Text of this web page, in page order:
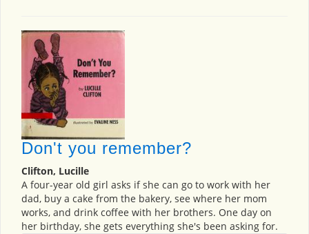
Don't you remember?
Clifton, Lucille
A four-year old girl asks if she can go to work with her
dad, buy a cake from the bakery, see where her mom
works, and drink coffee with her brothers. One day on
her birthday, she gets everything she's been asking for.